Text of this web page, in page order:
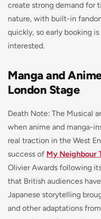
create strong demand for
nature, with built-in
quickly, so early booking
interested.
Manga and
London Stage
Death Note: The Musical
when anime and manga-
real traction in the West
success of My Neighbour
Olivier Awards following
that British audiences
Japanese storytelling
and other adaptations